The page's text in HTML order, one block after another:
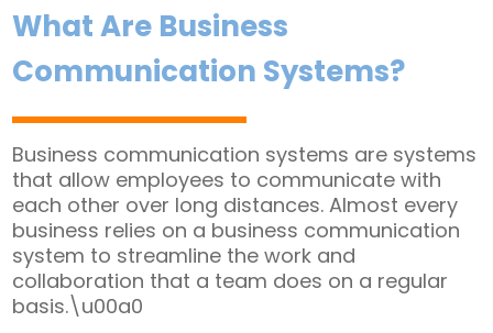
What Are Business
Communication Systems?
Business communication systems are systems
that allow employees to communicate with
each other over long distances. Almost every
business relies on a business communication
system to streamline the work and
collaboration that a team does on a regular
basis.\u00a0